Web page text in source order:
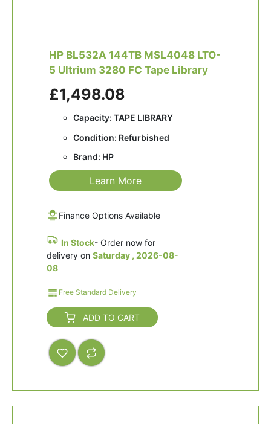
HP BL532A 144TB MSL4048 LTO-
5 Ultrium 3280 FC Tape Library
£1,498.08
Capacity: TAPE LIBRARY
Condition: Refurbished
Brand: HP
Learn More
Finance Options Available
In Stock- Order now for
delivery on Saturday , 2026-08-
08
Free Standard Delivery
ADD TO CART